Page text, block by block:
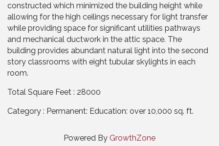
constructed which minimized the building height while
allowing for the high ceilings necessary for light transfer
while providing space for significant utilities pathways
and mechanical ductwork in the attic space. The
building provides abundant natural light into the second
story classrooms with eight tubular skylights in each
room.
Total Square Feet : 28000
Category : Permanent: Education: over 10,000 sq. ft.
Powered By GrowthZone